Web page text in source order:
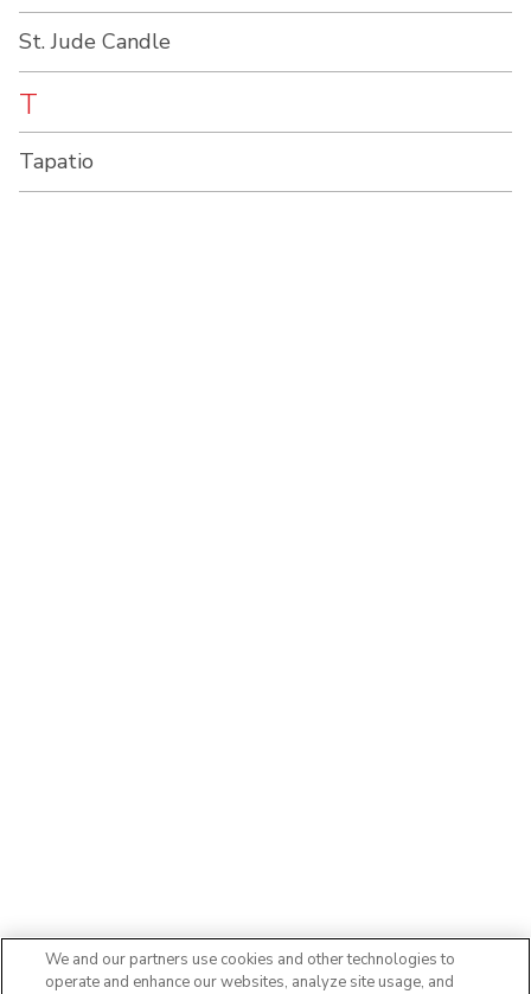
St. Jude Candle
T
Tapatio
We and our partners use cookies and other technologies to
operate and enhance our websites, analyze site usage, and